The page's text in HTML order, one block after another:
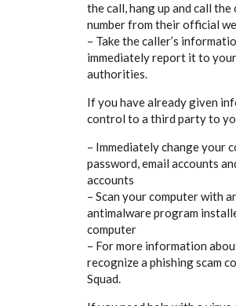
the call, hang up and call the
number from their official
– Take the caller’s
immediately report it to
authorities.
If you have already given
control to a third party to
– Immediately change your
password, email accounts
accounts
– Scan your computer with
antimalware program
computer
– For more information
recognize a phishing scam
Squad.